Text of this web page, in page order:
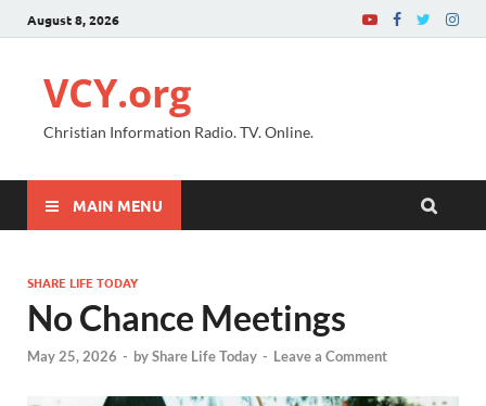
August 8, 2026
VCY.org
Christian Information Radio. TV. Online.
MAIN MENU
SHARE LIFE TODAY
No Chance Meetings
May 25, 2026 - byShare Life Today - Leave a Comment